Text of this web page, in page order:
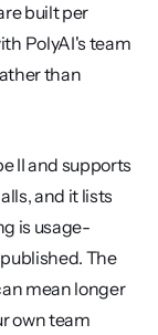
built per
PolyAI's team
than
II and supports
and it lists
is usage-
The
mean longer
own team